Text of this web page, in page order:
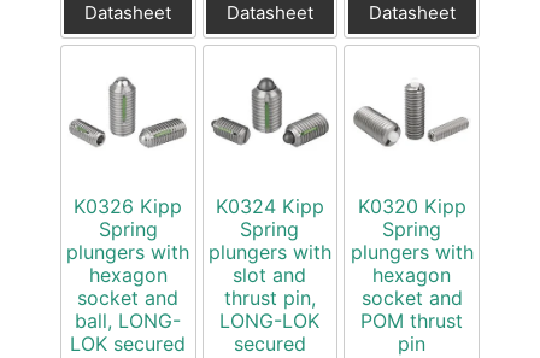
Datasheet
Datasheet
Datasheet
K0326 Kipp
Spring
plungers with
hexagon
socket and
ball, LONG-
LOK secured
K0324 Kipp
Spring
plungers with
slot and
thrust pin,
LONG-LOK
secured
K0320 Kipp
Spring
plungers with
hexagon
socket and
POM thrust
pin